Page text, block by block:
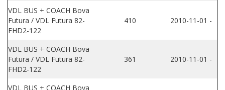
VDL BUS + COACH Bova
Futura / VDL Futura 82-
FHD2-122
410 2010-11-01 -
VDL BUS + COACH Bova
Futura / VDL Futura 82-
FHD2-122
361 2010-11-01 -
VDL BUS + COACH Bova